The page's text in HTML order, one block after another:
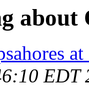
about
EDT